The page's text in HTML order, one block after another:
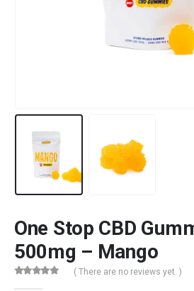
One Stop CBD
500mg – Mango
( There are no reviews yet. )